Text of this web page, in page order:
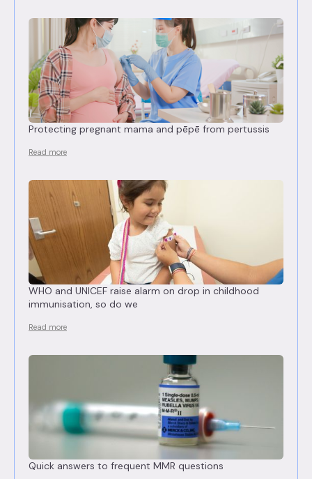
Protecting pregnant mama and pēpē from pertussis
Read more
WHO and UNICEF raise alarm on drop in childhood
immunisation, so do we
Read more
Quick answers to frequent MMR questions